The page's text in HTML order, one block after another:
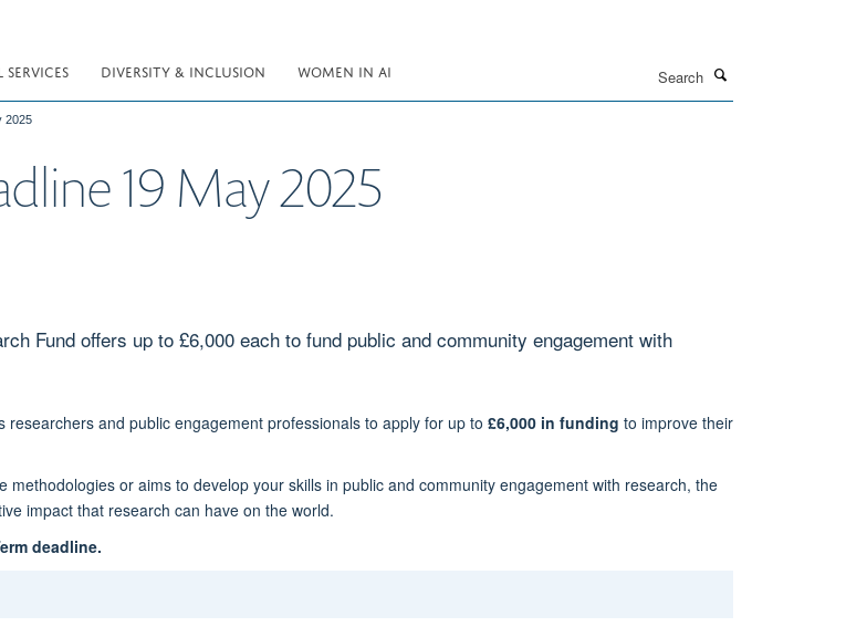
DIVERSITY & INCLUSION WOMEN IN AI
2025
19 May 2025
Fund offers up to £6,000 each to fund public and community engagement with
and public engagement professionals to apply for up to £6,000 in funding to improve their
or aims to develop your skills in public and community engagement with research, the
impact that research can have on the world.
deadline.